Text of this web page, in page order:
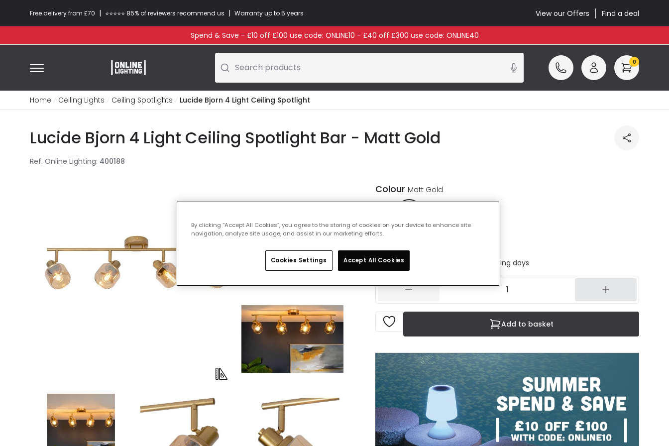
Free delivery from £70 | ⭐​⭐​⭐​​⭐⭐​ 85% of reviewers recommend us | Warranty up to 5 years View our Offers Find a deal
Spend & Save - £10 off £100 use code: ONLINE10 - £40 off £300 use code: ONLINE40
Search products 0
Home Ceiling Lights Ceiling Spotlights Lucide Bjorn 4 Light Ceiling Spotlight
Lucide Bjorn 4 Light Ceiling Spotlight Bar - Matt Gold
Ref. Online Lighting: 400188
Colour Matt Gold
IN STOCK - Delivered in 1 to 2 working days
Add to basket
By clicking “Accept All Cookies”, you agree to the storing of cookies on your device to enhance site
navigation, analyze site usage, and assist in our marketing efforts.
Cookies Settings Accept All Cookies